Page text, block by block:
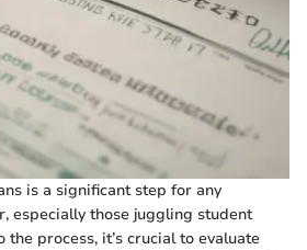
is a significant step for any
especially those juggling student
process, it’s crucial to evaluate